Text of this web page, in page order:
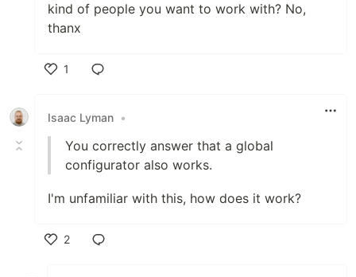
kind of people you want to work with? No,
thanx
1
Isaac Lyman •
You correctly answer that a global
configurator also works.
I'm unfamiliar with this, how does it work?
2